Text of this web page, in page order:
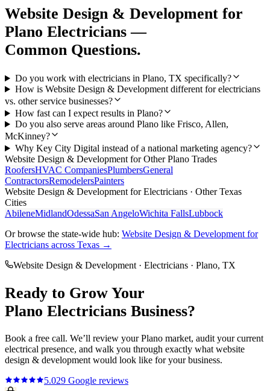
Website Design & Development for
Plano Electricians —
Common Questions.
Do you work with electricians in Plano, TX specifically?
How is Website Design & Development different for electricians
vs. other service businesses?
How fast can I expect results in Plano?
Do you also serve areas around Plano like Frisco, Allen,
McKinney?
Why Key City Digital instead of a national marketing agency?
Website Design & Development for OtherPlano Trades
RoofersHVAC CompaniesPlumbersGeneral
ContractorsRemodelersPainters
Website Design & Development forElectricians · Other Texas
Cities
AbileneMidlandOdessaSan AngeloWichita FallsLubbock
Or browse the state-wide hub: Website Design & Development for
Electricians across Texas →
Website Design & Development · Electricians · Plano, TX
Ready to Grow Your
Plano Electricians Business?
Book a free call. We’ll review yourPlano market, audit your current
electrical presence, and walk you through exactly what website
design & development would look like for your business.
5.029 Google reviews